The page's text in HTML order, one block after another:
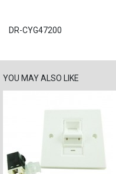
DR-CYG47200
YOU MAY ALSO LIKE